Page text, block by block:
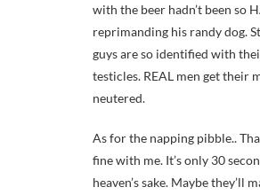
with the beer hadn’t been so
reprimanding his randy dog.
guys are so identified with
testicles. REAL men get their
neutered.
As for the napping pibble..
fine with me. It’s only 30
heaven’s sake. Maybe they’ll